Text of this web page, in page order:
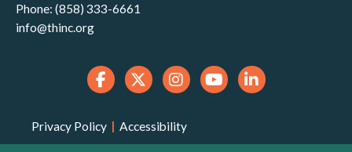
Phone: (858) 333-6661
info@thinc.org
Privacy Policy | Accessibility